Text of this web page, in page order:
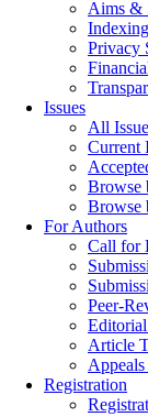
Aims &
Privacy
Issues
All
Current
Browse
Browse
For Authors
Call for
Peer-
Article
Registration